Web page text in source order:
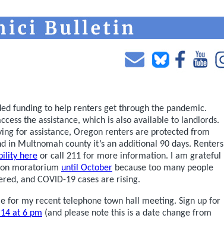
funding to help renters get through the pandemic.
the assistance, which is also available to landlords.
for assistance, Oregon renters are protected from
in Multnomah county it’s an additional 90 days. Renters
here or call 211 for more information. I am grateful
moratorium until October because too many people
and COVID-19 cases are rising.
for my recent telephone town hall meeting. Sign up for
at 6 pm (and please note this is a date change from